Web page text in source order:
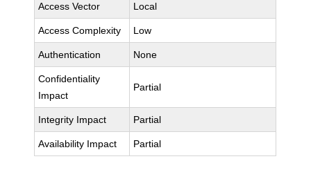
Access Vector Local
Access Complexity Low
Authentication None
Confidentiality
Impact
Partial
Integrity Impact Partial
Availability Impact Partial